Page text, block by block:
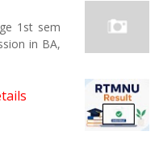
1st sem
in BA,